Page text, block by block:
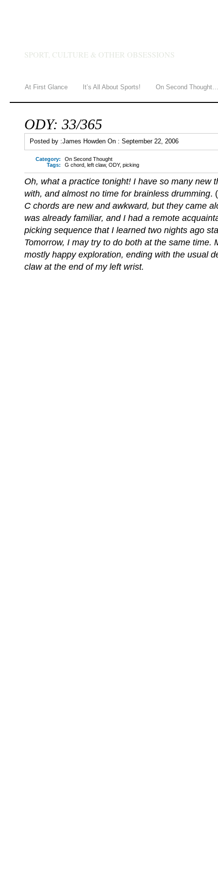
SPORT, CULTURE & OTHER OBSESSIONS
At First Glance It’s All About Sports! On Second Thought…
ODY: 33/365
Posted by :James Howden On : September 22, 2006
Category:
On Second Thought
Tags:
G chord left claw, ODY, picking
Oh, what a practice tonight! I have so many new
with, and almost no time for brainless drumming.
C chords are new and awkward, but they came
was already familiar, and I had a remote
picking sequence that I learned two nights ago
Tomorrow, I may try to do both at the same time.
mostly happy exploration, ending with the usual
claw at the end of my left wrist.